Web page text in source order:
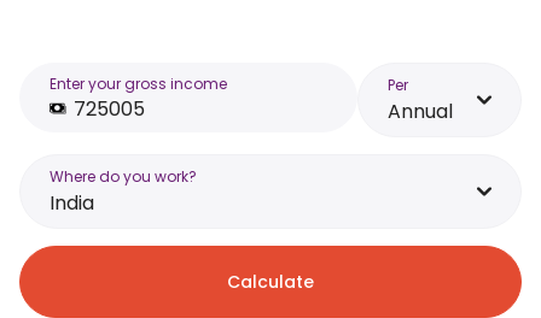
Enter your gross income Per
Annual
Where do you work?
India
Calculate